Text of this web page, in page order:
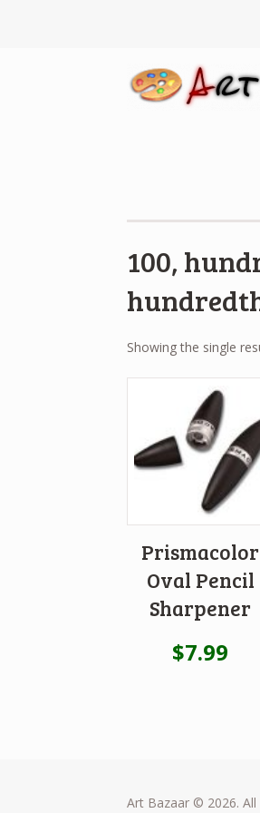
100,
Showing the single
Prismacolor
Oval Pencil
Sharpener
$7.99
Art Bazaar © 2026. All